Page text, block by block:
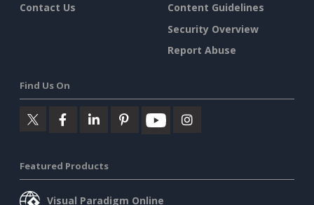
Contact Us
Content Guidelines
Security Overview
Report Abuse
Find Us On
Featured Products
Visual Paradigm Online